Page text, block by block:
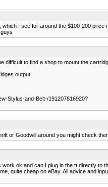
I see for around the $100-200 price
difficult to find a shop to mount the
output.
Stylus-and-Belt-/191207816920?
or Goodwill around you might check
ok and can I plug in the tt directly to
quite cheap on eBay. All advice and